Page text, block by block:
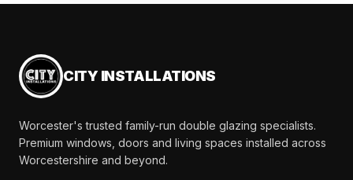
CITY INSTALLATIONS
Worcester's trusted family-run double glazing specialists.
Premium windows, doors and living spaces installed across
Worcestershire and beyond.